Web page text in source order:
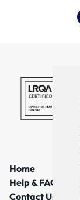
Home
Help & FAQs
Contact Us